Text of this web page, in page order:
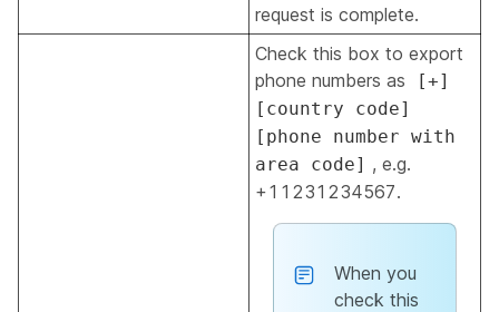
request is complete.
Check this box to export
phone numbers as
[+]
[country code]
[phone number with
area code] , e.g.
+11231234567.
When you
check this